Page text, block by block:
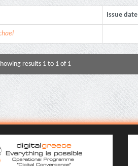
Issue date
results 1 to 1 of 1